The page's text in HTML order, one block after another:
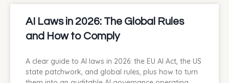
AI Laws in 2026: The Global Rules
and How to Comply
A clear guide to AI laws in 2026: the EU AI Act, the US
state patchwork, and global rules, plus how to turn